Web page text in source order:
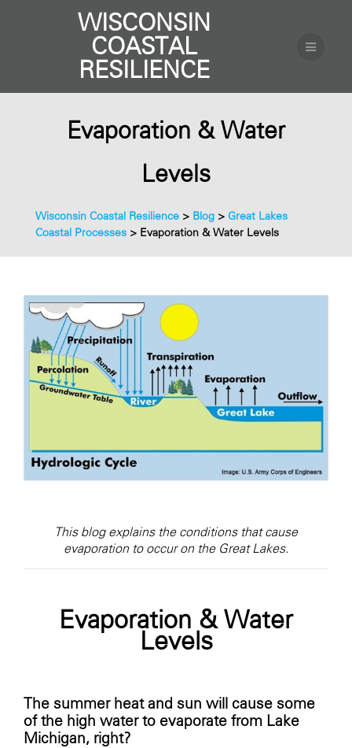
WISCONSIN
COASTAL
RESILIENCE
Evaporation & Water
Levels
Wisconsin Coastal Resilience > Blog > Great Lakes
Coastal Processes > Evaporation & Water Levels
This blog explains the conditions that cause
evaporation to occur on the Great Lakes.
Evaporation & Water
Levels
The summer heat and sun will cause some
of the high water to evaporate from Lake
Michigan, right?